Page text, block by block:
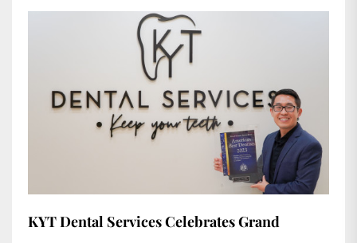
KYT Dental Services Celebrates Grand